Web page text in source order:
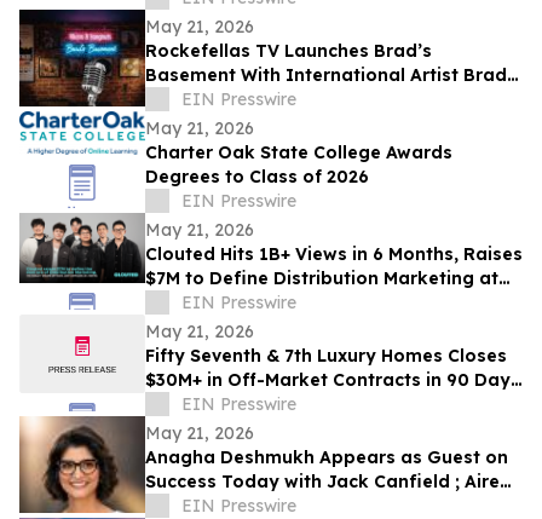
May 21, 2026
Rockefellas TV Launches Brad’s
Basement With International Artist Brad
Henshaw
EIN Presswire
May 21, 2026
Charter Oak State College Awards
Degrees to Class of 2026
EIN Presswire
May 21, 2026
Clouted Hits 1B+ Views in 6 Months, Raises
$7M to Define Distribution Marketing at
ScaleEIN Presswire
May 21, 2026
Fifty Seventh & 7th Luxury Homes Closes
$30M+ in Off-Market Contracts in 90 Days
Amid Houston Surge
EIN Presswire
May 21, 2026
Anagha Deshmukh Appears as Guest on
Success Today with Jack Canfield ; Aired
on ABC, CBS, NBC, and FOX Affiliates
EIN Presswire